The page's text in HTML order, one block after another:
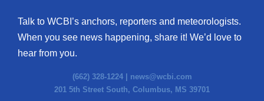
Talk to WCBI’s anchors, reporters and meteorologists.
When you see news happening, share it! We’d love to
hear from you.
(662) 328-1224 | news@wcbi.com
201 5th Street South, Columbus, MS 39701